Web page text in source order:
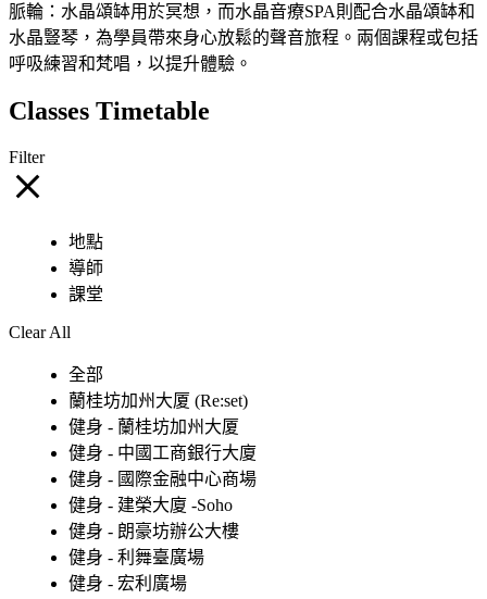
脈輪：水晶頌缽用於冥想，而水晶音療SPA則配合水晶頌缽和
水晶豎琴，為學員帶來身心放鬆的聲音旅程。兩個課程或包括
呼吸練習和梵唱，以提升體驗。
Classes Timetable
Filter
地點
導師
課堂
Clear All
全部
蘭桂坊加州大厦 (Re:set)
健身 - 蘭桂坊加州大厦
健身 - 中國工商銀行大廈
健身 - 國際金融中心商場
健身 - 建榮大廈 -Soho
健身 - 朗豪坊辦公大樓
健身 - 利舞臺廣場
健身 - 宏利廣場